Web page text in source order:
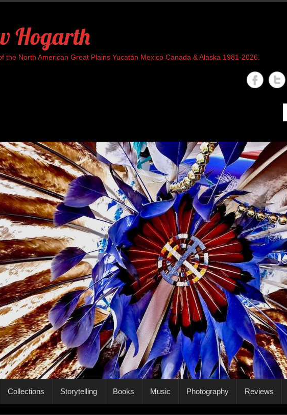
Hogarth
the North American Great Plains Yucatán Mexico Canada & Alaska 1981-2026.
Collections Storytelling Books Music Photography Reviews